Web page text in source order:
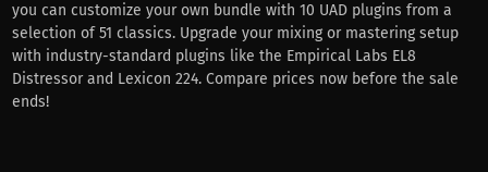
you can customize your own bundle with 10 UAD plugins from a
selection of 51 classics. Upgrade your mixing or mastering setup
with industry-standard plugins like the Empirical Labs EL8
Distressor and Lexicon 224. Compare prices now before the sale
ends!